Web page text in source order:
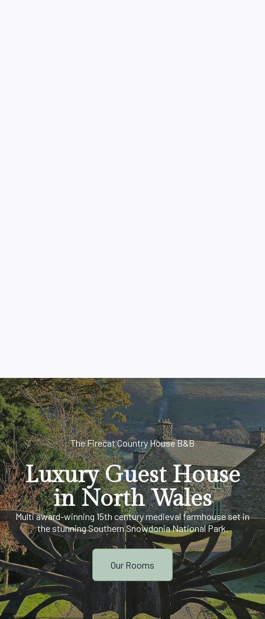
The Firecat Country House B&B
Luxury Guest House
in North Wales
Multi award-winning 15th century medieval farmhouse set in
the stunning Southern Snowdonia National Park.
Our Rooms